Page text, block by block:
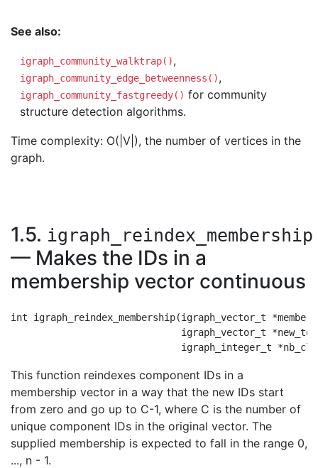
See also:
igraph_community_walktrap(),
igraph_community_edge_betweenness(),
igraph_community_fastgreedy() for community
structure detection algorithms.
Time complexity: O(|V|), the number of vertices in the
graph.
1.5. igraph_reindex_membership
— Makes the IDs in a
membership vector continuous
int igraph_reindex_membership(igraph_vector_t
igraph_vector_t
This function reindexes component IDs in a
membership vector in a way that the new IDs start
from zero and go up to C-1, where C is the number of
unique component IDs in the original vector. The
supplied membership is expected to fall in the range 0,
..., n - 1.